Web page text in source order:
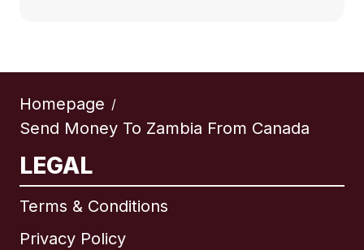
Homepage /
Send Money To Zambia From Canada
LEGAL
Terms & Conditions
Privacy Policy